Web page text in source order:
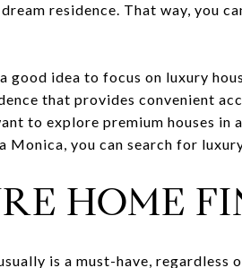
residence. That way, you
good idea to focus on luxury
that provides convenient
to explore premium houses
Monica, you can search for
HOME
is a must-have,